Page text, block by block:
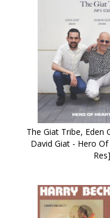
The Giat Tribe, Eden
David Giat - Hero
Res]